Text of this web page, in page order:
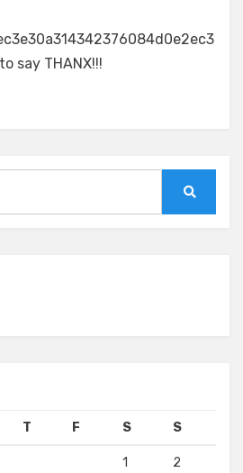
(10.12.2010)
720p
say THANX!!!
T F S S
1 2